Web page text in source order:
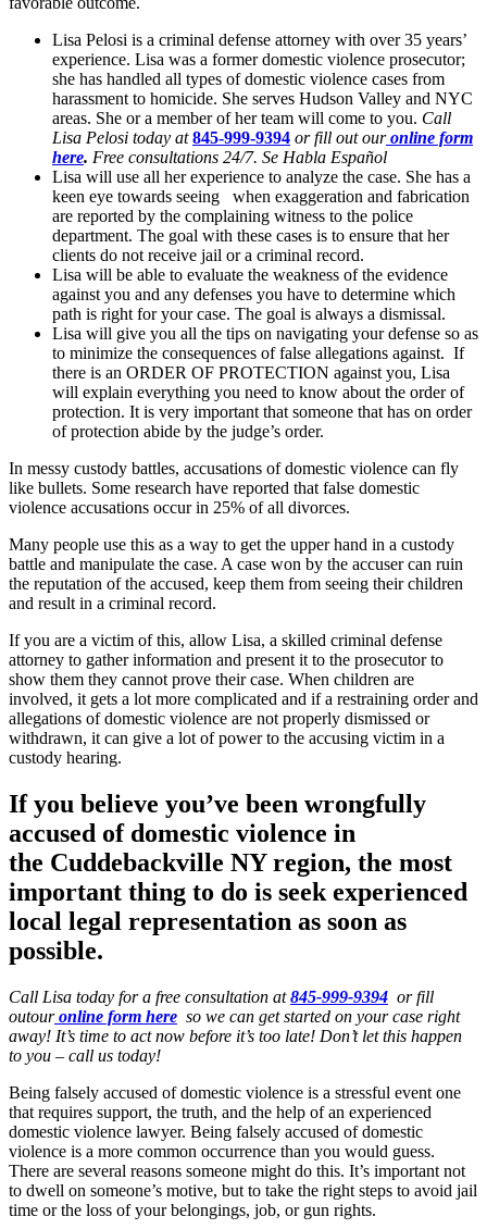
Lisa Pelosi is a criminal defense attorney with over 35 years’
experience. Lisa was a former domestic violence prosecutor;
she has handled all types of domestic violence cases from
harassment to homicide. She serves Hudson Valley and NYC
areas. She or a member of her team will come to you. Call
Lisa Pelosi today at845-999-9394 or fill out ouronline form
here. Free consultations 24/7. Se Habla Español
Lisa will use all her experience to analyze the case. She has a
keen eye towards seeing when exaggeration and fabrication
are reported by the complaining witness to the police
department. The goal with these cases is to ensure that her
clients do not receive jail or a criminal record.
Lisa will be able to evaluate the weakness of the evidence
against you and any defenses you have to determine which
path is right for your case. The goal is always a dismissal.
Lisa will give you all the tips on navigating your defense so as
to minimize the consequences of false allegations against. If
there is an ORDER OF PROTECTION against you, Lisa
will explain everything you need to know about the order of
protection. It is very important that someone that has on order
of protection abide by the judge’s order.
In messy custody battles, accusations of domestic violence can fly
like bullets. Some research have reported that false domestic
violence accusations occur in 25% of all divorces.
Many people use this as a way to get the upper hand in a custody
battle and manipulate the case. A case won by the accuser can ruin
the reputation of the accused, keep them from seeing their children
and result in a criminal record.
If you are a victim of this, allow Lisa, a skilled criminal defense
attorney to gather information and present it to the prosecutor to
show them they cannot prove their case. When children are
involved, it gets a lot more complicated and if a restraining order and
allegations of domestic violence are not properly dismissed or
withdrawn, it can give a lot of power to the accusing victim in a
custody hearing.
If you believe you’ve been wrongfully
accused of domestic violence in
the Cuddebackville NY region, the most
important thing to do is seek experienced
local legal representation as soon as
possible.
Call Lisa today for a free consultation at845-999-9394 or fill
outouronline form here so we can get started on your case right
away! It’s time to act now before it’s too late! Don’t let this happen
to you – call us today!
Being falsely accused of domestic violence is a stressful event one
that requires support, the truth, and the help of an experienced
domestic violence lawyer. Being falsely accused of domestic
violence is a more common occurrence than you would guess.
There are several reasons someone might do this. It’s important not
to dwell on someone’s motive, but to take the right steps to avoid jail
time or the loss of your belongings, job, or gun rights.